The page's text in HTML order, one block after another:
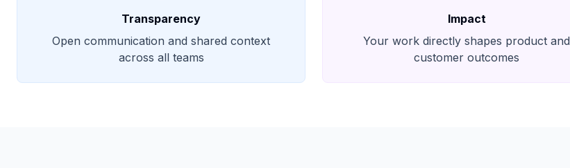
Transparency
Open communication and shared context
across all teams
Impact
Your work directly shapes product and
customer outcomes